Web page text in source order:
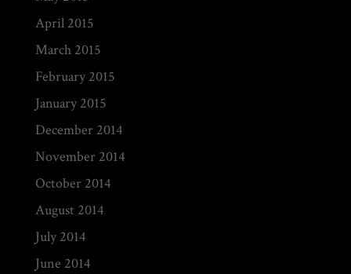
April 2015
March 2015
February 2015
January 2015
December 2014
November 2014
October 2014
August 2014
July 2014
June 2014